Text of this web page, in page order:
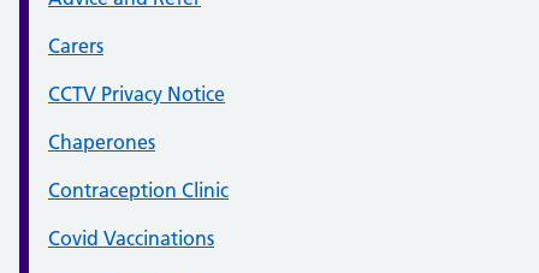
Carers
CCTV Privacy Notice
Chaperones
Contraception Clinic
Covid Vaccinations